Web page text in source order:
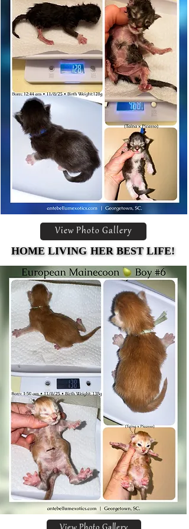
View Photo Gallery
HOME LIVING HER BEST LIFE!
HOME LIVING HER BEST LIFE!